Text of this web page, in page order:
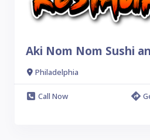
Aki Nom Nom Sushi
Philadelphia
Call Now